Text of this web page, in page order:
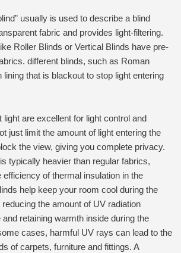
usually is used to describe a blind
fabric and provides light-filtering.
Roller Blinds or Vertical Blinds have pre-
different blinds, such as Roman
lining that is blackout to stop light entering
light are excellent for light control and
just limit the amount of light entering the
the view, giving you complete privacy.
typically heavier than regular fabrics,
of thermal insulation in the
help keep your room cool during the
the amount of UV radiation
retaining warmth inside during the
cases, harmful UV rays can lead to the
of carpets, furniture and fittings. A